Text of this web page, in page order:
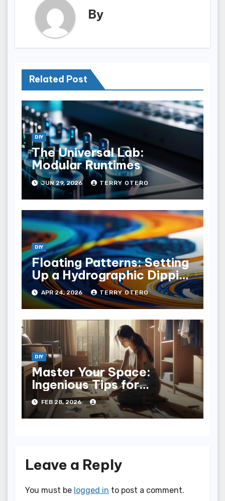
By
Related Post
DIY
The Universal Lab:
Modular Runtimes
JUN 29, 2026 TERRY OTERO
DIY
Floating Patterns: Setting
Up a Hydrographic Dipping
Tank
APR 24, 2026 TERRY OTERO
DIY
Master Your Space:
Ingenious Tips for
Installing a Closet System
FEB 28, 2026
Leave a Reply
You must be logged in to post a comment.